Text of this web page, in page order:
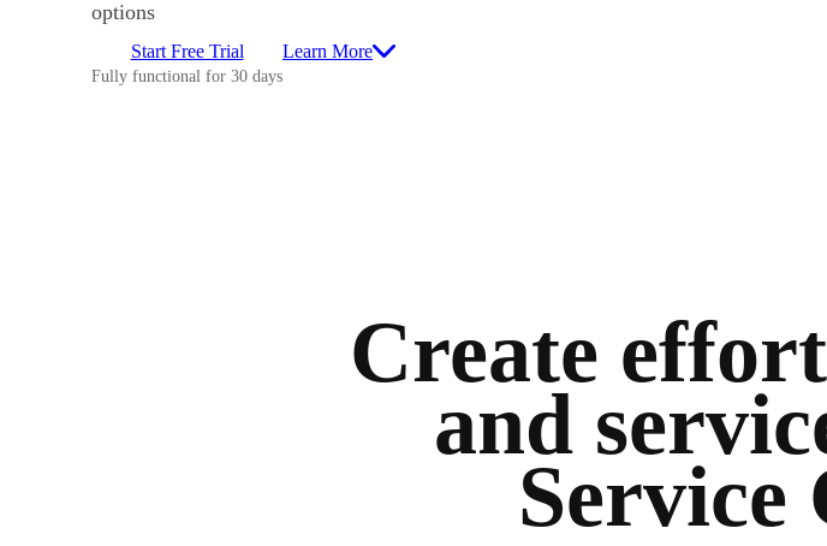
options
Start Free Trial
Fully functional for 30 days
Learn More
Create
and
Service